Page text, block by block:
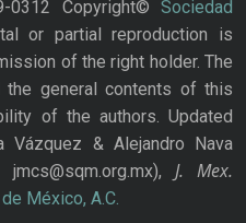
0312 Copyright© Sociedad
or partial reproduction is
of the right holder. The
the general contents of this
of the authors. Updated
Vázquez & Alejandro Nava
J. Mex.
México, A.C.